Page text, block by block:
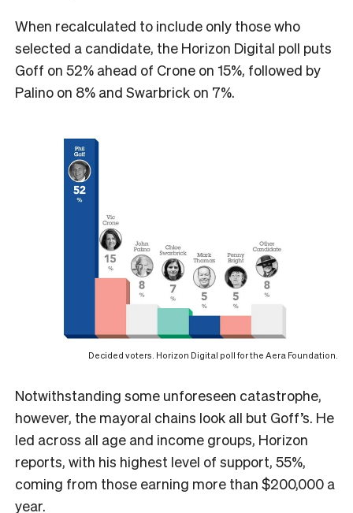
When recalculated to include only those who
selected a candidate, the Horizon Digital poll puts
Goff on 52% ahead of Crone on 15%, followed by
Palino on 8% and Swarbrick on 7%.
Decided voters. Horizon Digital poll for the Aera Foundation.
Notwithstanding some unforeseen catastrophe,
however, the mayoral chains look all but Goff’s. He
led across all age and income groups, Horizon
reports, with his highest level of support, 55%,
coming from those earning more than $200,000 a
year.